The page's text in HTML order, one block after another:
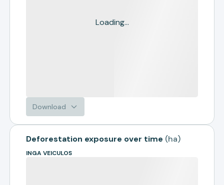
Loading...
Download
Deforestation exposure over time (ha)
INGA VEICULOS